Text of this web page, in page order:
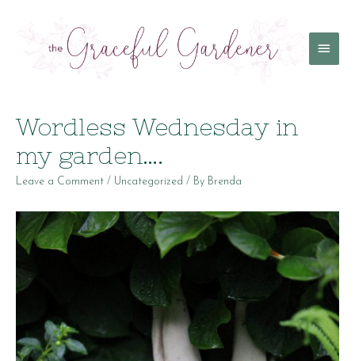
Main
Wordless Wednesday in
my garden….
Leave a Comment / Uncategorized / By Brenda